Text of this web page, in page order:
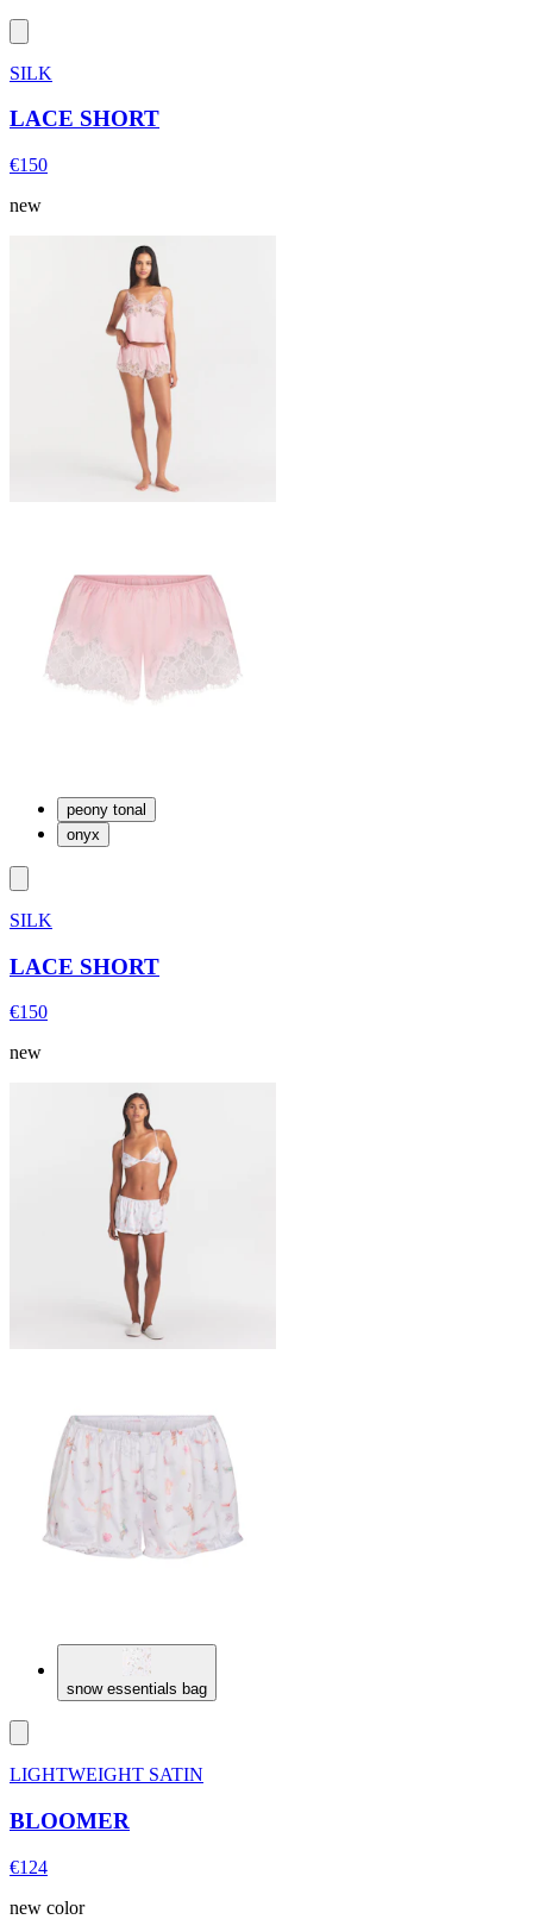
SILK
LACE SHORT
€150
new
peony tonal
onyx
SILK
LACE SHORT
€150
new
snow essentials bag
LIGHTWEIGHT SATIN
BLOOMER
€124
new color